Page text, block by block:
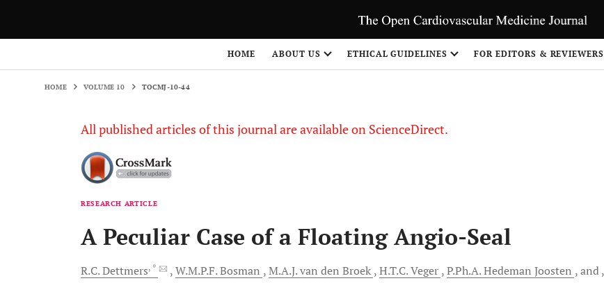
HOME ABOUT US ETHICAL GUIDELINES FOR EDITORS & REVIEWERS
HOME VOLUME 10 TOCMJ-10-44
All published articles of this journal are available on ScienceDirect.
RESEARCH ARTICLE
A Peculiar Case of a Floating Angio-Seal
R.C.Dettmers, * W.M.P.F.Bosman M.A.J.van den Broek H.T.C.Veger P.Ph.A.Hedeman Joosten and